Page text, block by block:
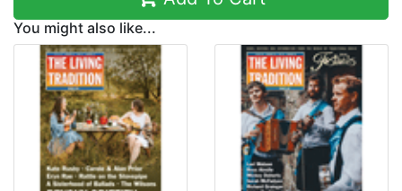
You might also like...